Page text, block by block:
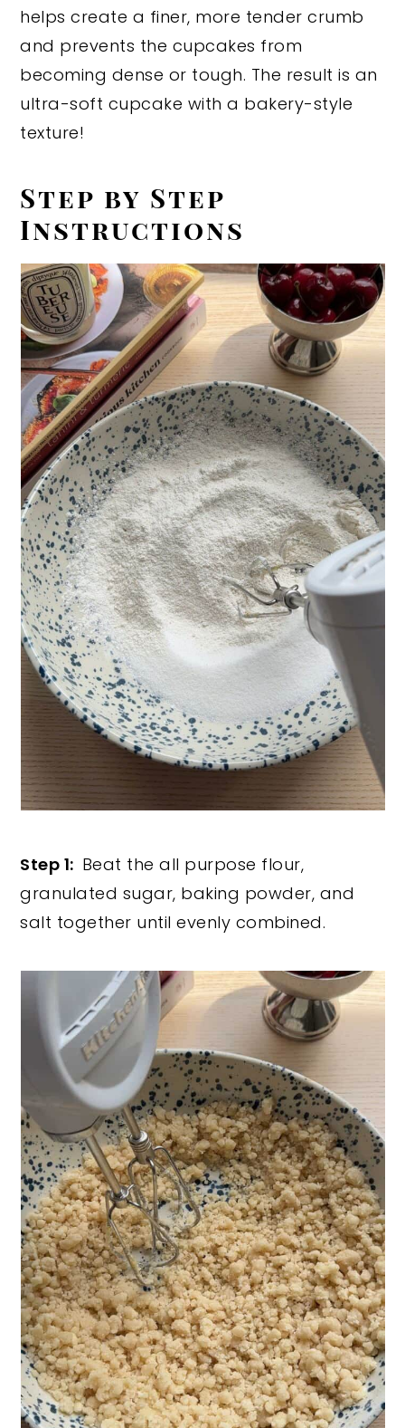
helps create a finer, more tender crumb
and prevents the cupcakes from
becoming dense or tough. The result is an
ultra-soft cupcake with a bakery-style
texture!
Step by Step
Instructions
Step 1: Beat the all purpose flour,
granulated sugar, baking powder, and
salt together until evenly combined.